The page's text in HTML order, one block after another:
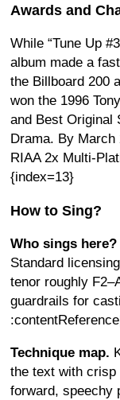
Awards and
While “Tune Up
album made a
the Billboard 200
won the 1996
and Best Original
Drama. By March
RIAA 2x Multi-
{index=13}
How to Sing?
Who sings here?
Standard
tenor roughly
guardrails for
Technique map.
the text with crisp
forward, speechy